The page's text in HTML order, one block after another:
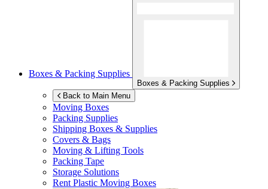
Boxes & Packing Supplies
Boxes & Packing Supplies
Back to Main Menu
Moving Boxes
Packing Supplies
Shipping Boxes & Supplies
Covers & Bags
Moving & Lifting Tools
Packing Tape
Storage Solutions
Rent Plastic Moving Boxes